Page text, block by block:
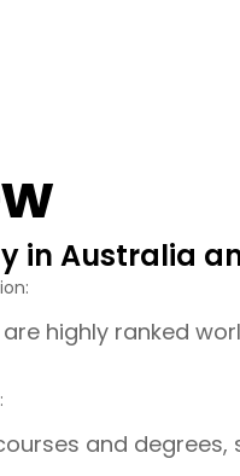
in Australia
highly ranked
and